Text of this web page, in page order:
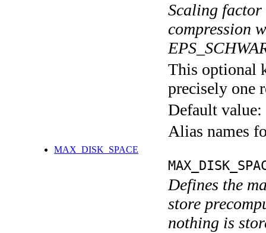
Scaling factor
compression
This optional
precisely one
Default value:
Alias names
MAX_DISK_SPACE
Defines the
store
nothing is